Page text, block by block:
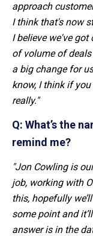
approach
I think that's now
I believe we've
of volume of
a big change for
know, I think if
really."
Q: What’s the
remind me?
"Jon Cowlingis our
job, working with
this, hopefully
some point and
answer is in the